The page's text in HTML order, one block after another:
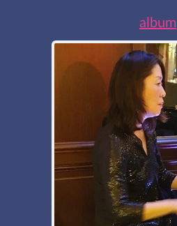
album